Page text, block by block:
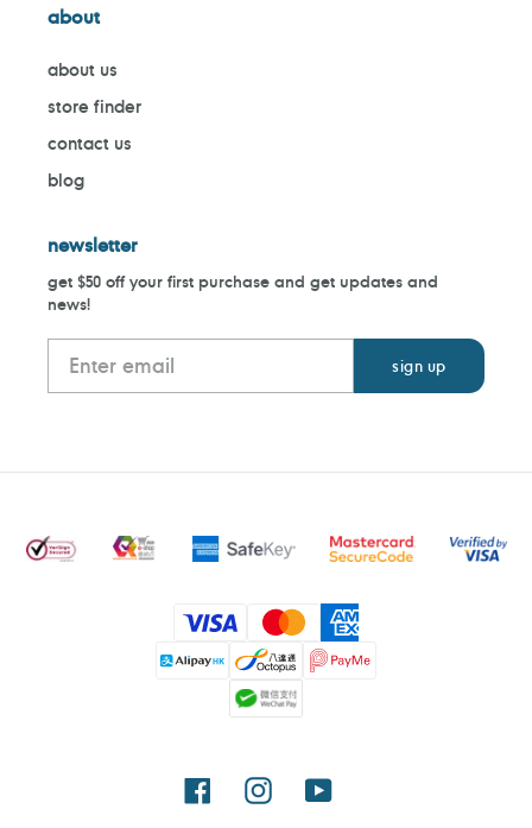
about
about us
store finder
contact us
blog
newsletter
get $50 off your first purchase and get updates and
news!
Payment
methods
FacebookInstagramYouTube